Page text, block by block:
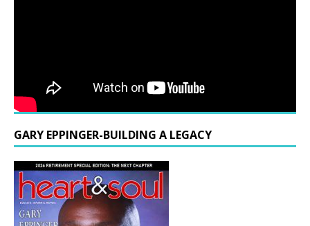
GARY EPPINGER-BUILDING A LEGACY